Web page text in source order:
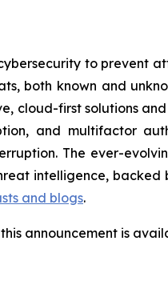
to prevent
both known and
cloud-first solutions
and multifactor
The ever-
intelligence,
and blogs.
announcement is